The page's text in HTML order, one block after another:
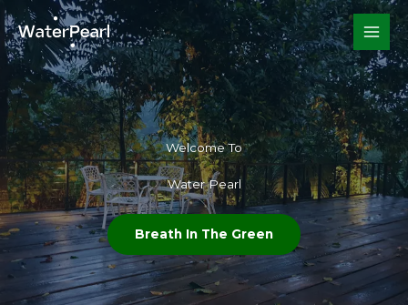
Skip
to
content
Welcome To​
Water Pearl
Breath In The Green